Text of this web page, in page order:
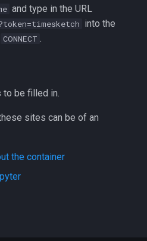
and type in the URL
into the
CONNECT .
to be filled in.
sites can be of an
the container